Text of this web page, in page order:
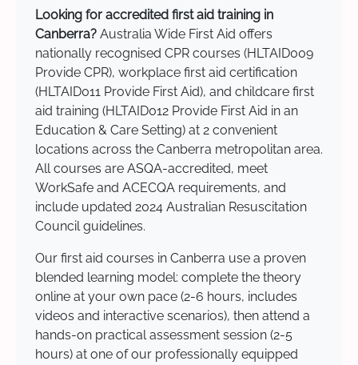
Looking for accredited first aid training in
Canberra? Australia Wide First Aid offers
nationally recognised CPR courses (HLTAID009
Provide CPR), workplace first aid certification
(HLTAID011 Provide First Aid), and childcare first
aid training (HLTAID012 Provide First Aid in an
Education & Care Setting) at 2 convenient
locations across the Canberra metropolitan area.
All courses are ASQA-accredited, meet
WorkSafe and ACECQA requirements, and
include updated 2024 Australian Resuscitation
Council guidelines.
Our first aid courses in Canberra use a proven
blended learning model: complete the theory
online at your own pace (2-6 hours, includes
videos and interactive scenarios), then attend a
hands-on practical assessment session (2-5
hours) at one of our professionally equipped